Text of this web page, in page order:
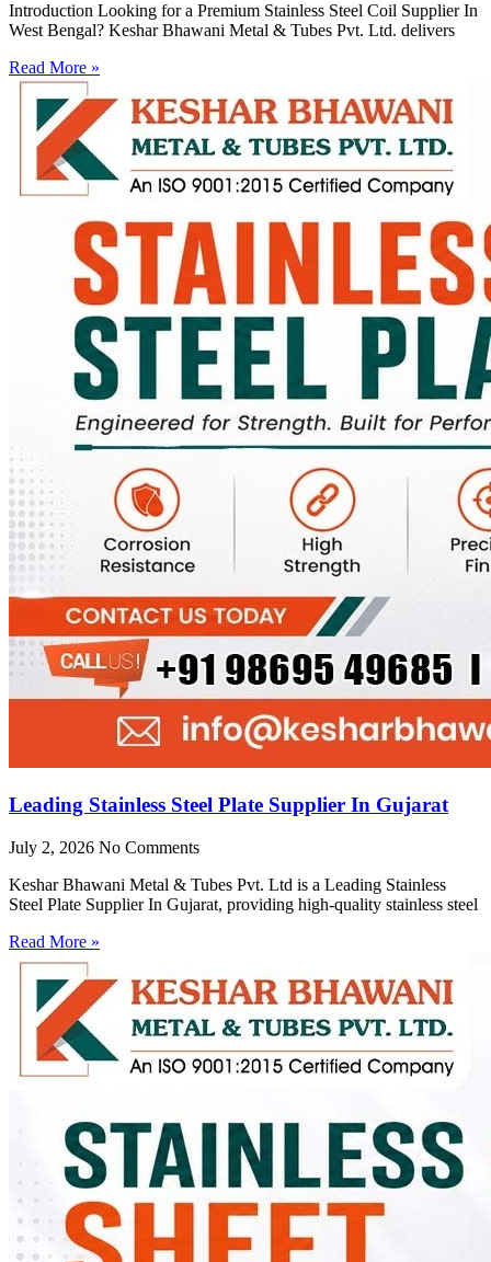
Introduction Looking for a Premium Stainless Steel Coil Supplier In
West Bengal? Keshar Bhawani Metal & Tubes Pvt. Ltd. delivers
Read More »
Leading Stainless Steel Plate Supplier In Gujarat
July 2, 2026 No Comments
Keshar Bhawani Metal & Tubes Pvt. Ltd is a Leading Stainless
Steel Plate Supplier In Gujarat, providing high-quality stainless steel
Read More »